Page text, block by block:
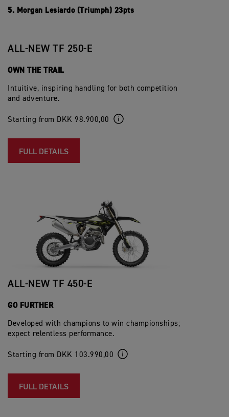
5. Morgan Lesiardo (Triumph) 23pts
ALL-NEW TF 250-E
OWN THE TRAIL
Intuitive, inspiring handling for both competition
and adventure.
Starting from DKK 98.900,00
FULL DETAILS
ALL-NEW TF 450-E
GO FURTHER
Developed with champions to win championships;
expect relentless performance.
Starting from DKK 103.990,00
FULL DETAILS